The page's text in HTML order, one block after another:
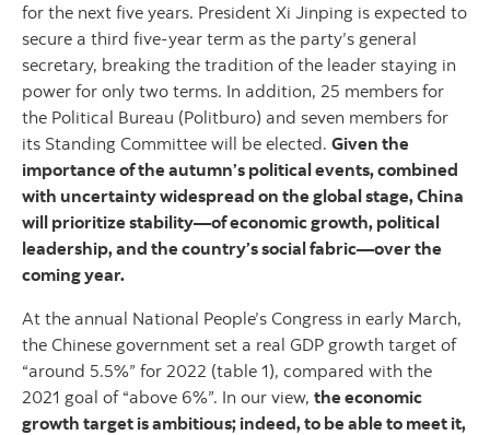
for the next five years. President Xi Jinping is expected to
secure a third five-year term as the party’s general
secretary, breaking the tradition of the leader staying in
power for only two terms. In addition, 25 members for
the Political Bureau (Politburo) and seven members for
its Standing Committee will be elected. Given the
importance of the autumn’s political events, combined
with uncertainty widespread on the global stage, China
will prioritize stability—of economic growth, political
leadership, and the country’s social fabric—over the
coming year.
At the annual National People’s Congress in early March,
the Chinese government set a real GDP growth target of
“around 5.5%” for 2022 (table 1), compared with the
2021 goal of “above 6%”. In our view, the economic
growth target is ambitious; indeed, to be able to meet it,